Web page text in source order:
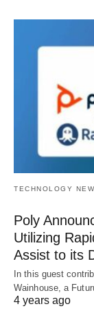
TECHNOLOGY
Poly
Utilizing
Assist to its
In this guest
Wainhouse, a
4 years ago